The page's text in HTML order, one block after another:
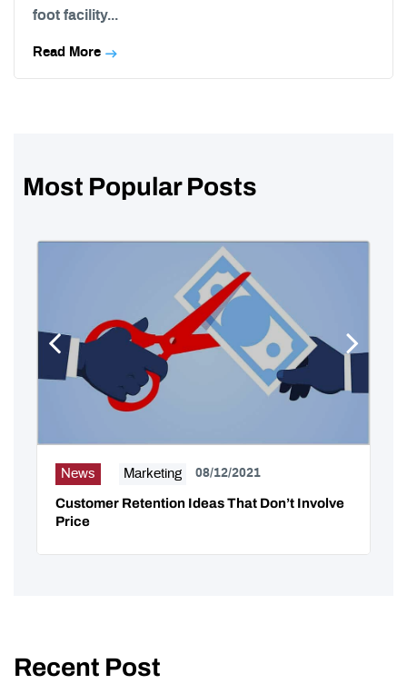
foot facility...
Read More
Most Popular Posts
News Marketing 08/12/2021
Customer Retention Ideas That Don’t Involve
Price
Recent Post